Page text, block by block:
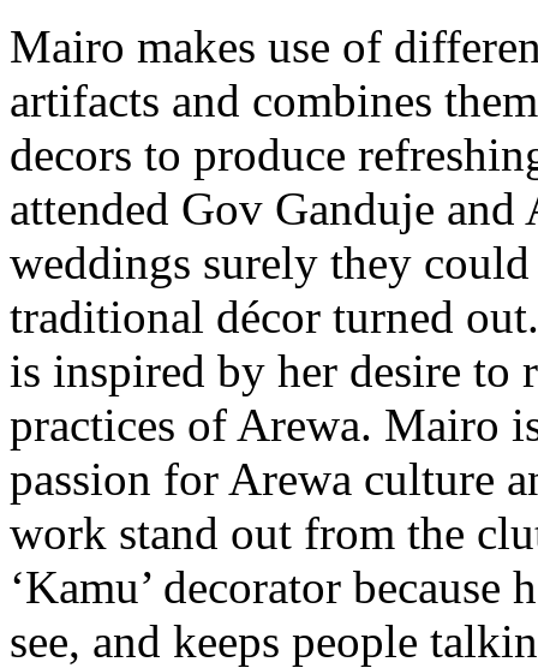
Mairo makes use of
artifacts and combines
decors to produce
attended Gov Ganduje and
weddings surely they
traditional décor turned
is inspired by her desire to
practices of Arewa. Mairo
passion for Arewa culture
work stand out from the
‘Kamu’ decorator
see, and keeps people